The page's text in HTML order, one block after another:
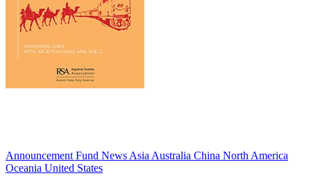
Announcement Fund News Asia Australia China North America
Oceania United States